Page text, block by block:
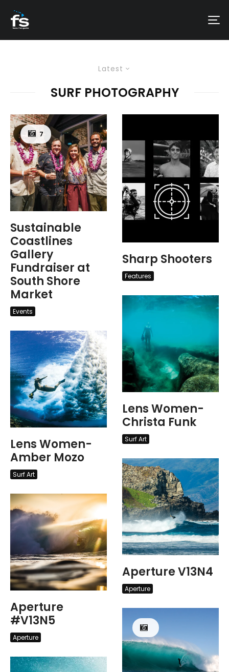
Latest
SURF PHOTOGRAPHY
7
Sustainable
Coastlines
Gallery
Fundraiser at
South Shore
Market
Events
Lens Women-
Amber Mozo
Surf Art
Aperture
#V13N5
Aperture
Sharp Shooters
Features
Lens Women-
Christa Funk
Surf Art
Aperture V13N4
Aperture